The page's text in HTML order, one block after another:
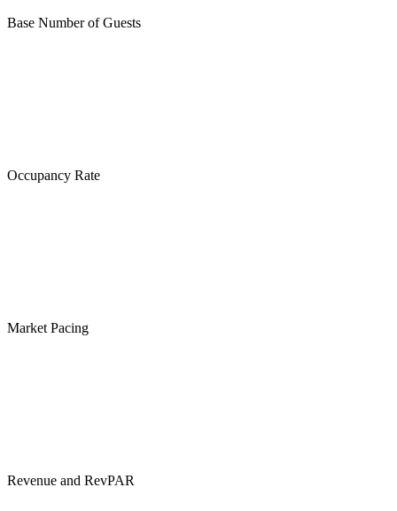
Base Number of Guests
Occupancy Rate
Market Pacing
Revenue and RevPAR